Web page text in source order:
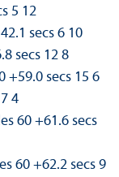
5 12
secs 6 10
secs 12 8
+59.0 secs 15 6
4
60 +61.6 secs
60 +62.2 secs 9